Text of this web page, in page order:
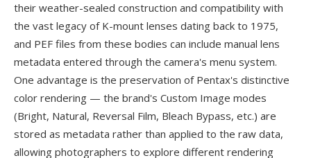
their weather-sealed construction and compatibility with
the vast legacy of K-mount lenses dating back to 1975,
and PEF files from these bodies can include manual lens
metadata entered through the camera's menu system.
One advantage is the preservation of Pentax's distinctive
color rendering — the brand's Custom Image modes
(Bright, Natural, Reversal Film, Bleach Bypass, etc.) are
stored as metadata rather than applied to the raw data,
allowing photographers to explore different rendering